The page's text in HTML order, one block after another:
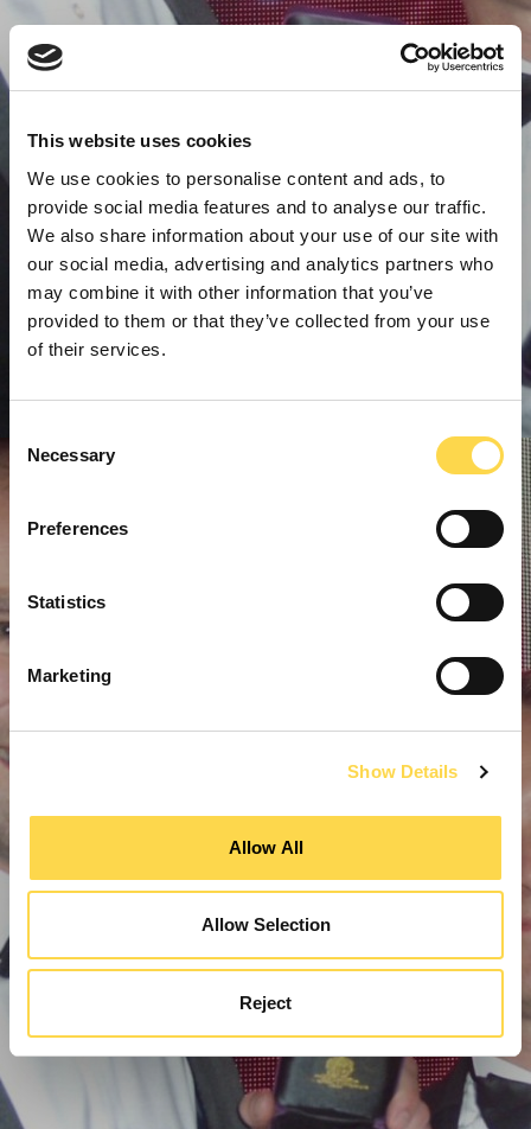
This website uses cookies
We use cookies to personalise content and ads, to
provide social media features and to analyse our traffic.
We also share information about your use of our site with
our social media, advertising and analytics partners who
may combine it with other information that you’ve
provided to them or that they’ve collected from your use
of their services.
Selection
Necessary
Preferences
Statistics
Marketing
Show Details
Allow All
Allow Selection
Reject